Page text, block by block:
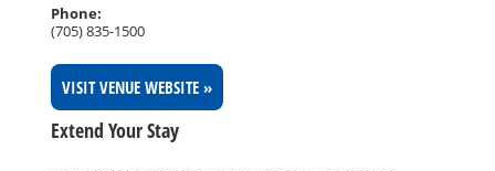
Phone:
(705) 835-1500
VISIT VENUE WEBSITE »
Extend Your Stay